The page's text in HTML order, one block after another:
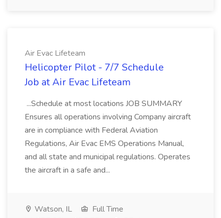
Air Evac Lifeteam
Helicopter Pilot - 7/7 Schedule
Job at Air Evac Lifeteam
...Schedule at most locations JOB SUMMARY
Ensures all operations involving Company aircraft
are in compliance with Federal Aviation
Regulations, Air Evac EMS Operations Manual,
and all state and municipal regulations. Operates
the aircraft in a safe and...
Watson, IL
Full Time